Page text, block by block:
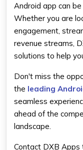
Android app can
Whether you are
engagement,
revenue streams,
solutions to help
Don't miss the
the leading
seamless
ahead of the
landscape.
Contact DXB Apps